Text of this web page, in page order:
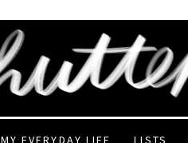
MY EVERYDAY LIFE LISTS